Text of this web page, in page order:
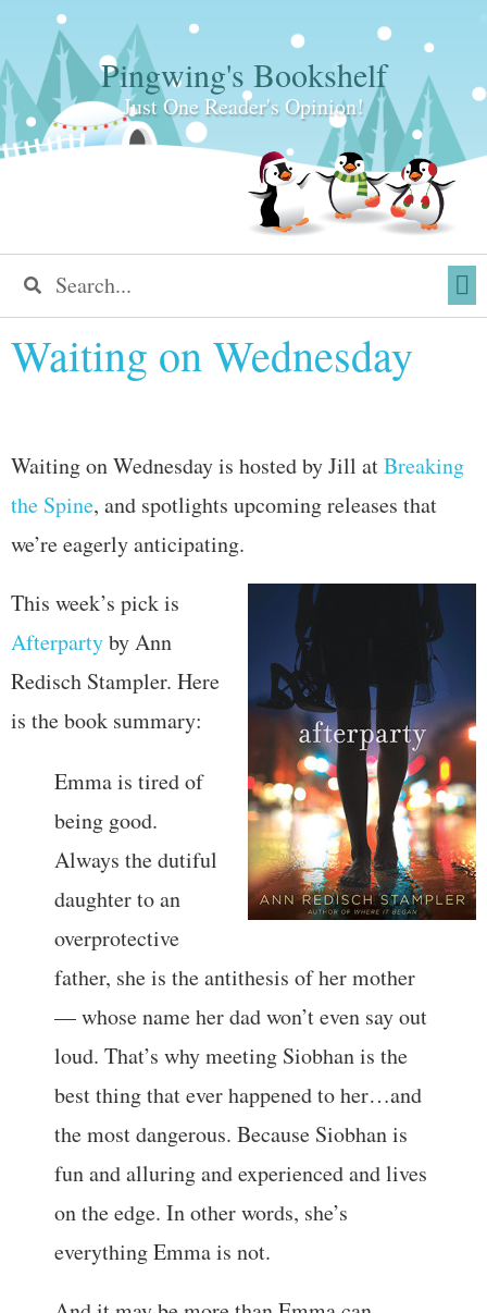
Pingwing's Bookshelf
Just One Reader's Opinion!
Waiting on Wednesday
Waiting on Wednesday is hosted by Jill atBreaking
the Spine, and spotlights upcoming releases that
we’re eagerly anticipating.
This week’s pick is
Afterpartyby Ann
Redisch Stampler. Here
is the book summary:
Emma is tired of
being good.
Always the dutiful
daughter to an
overprotective
father, she is the antithesis of her mother
— whose name her dad won’t even say out
loud. That’s why meeting Siobhan is the
best thing that ever happened to her…and
the most dangerous. Because Siobhan is
fun and alluring and experienced and lives
on the edge. In other words, she’s
everything Emma is not.